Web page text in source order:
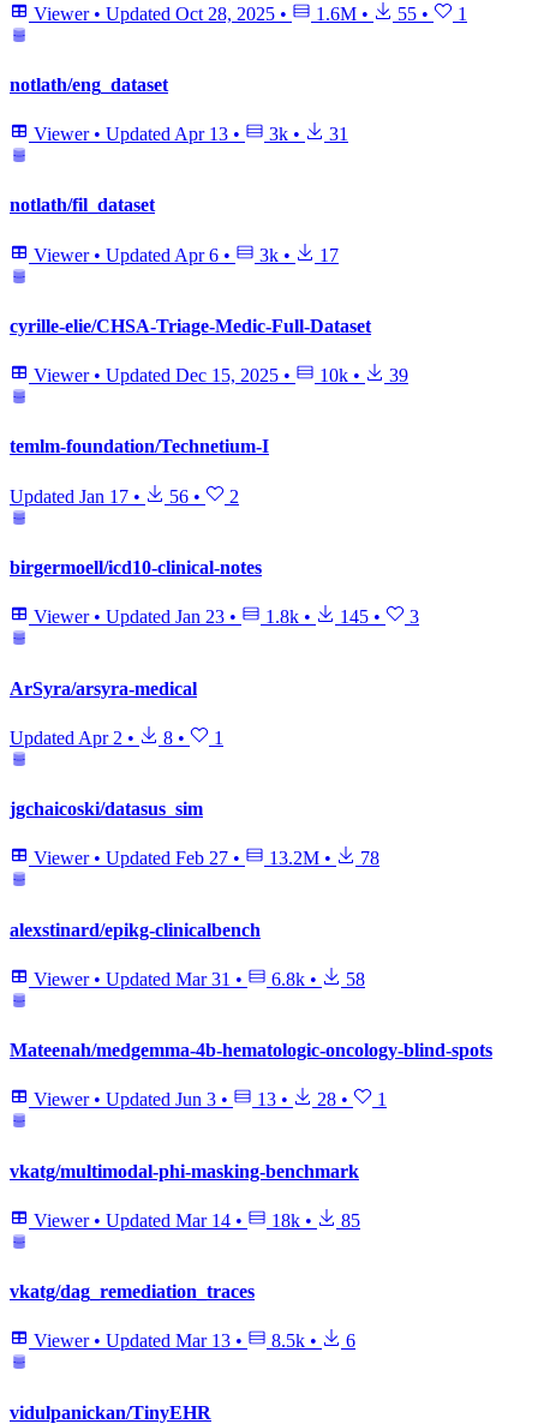
Viewer • Updated Oct 28, 2025 • 1.6M • 55 • 1
notlath/eng_dataset
Viewer • Updated Apr 13 • 3k • 31
notlath/fil_dataset
Viewer • Updated Apr 6 • 3k • 17
cyrille-elie/CHSA-Triage-Medic-Full-Dataset
Viewer • Updated Dec 15, 2025 • 10k • 39
temlm-foundation/Technetium-I
Updated Jan 17 • 56 • 2
birgermoell/icd10-clinical-notes
Viewer • Updated Jan 23 • 1.8k • 145 • 3
ArSyra/arsyra-medical
Updated Apr 2 • 8 • 1
jgchaicoski/datasus_sim
Viewer • Updated Feb 27 • 13.2M • 78
alexstinard/epikg-clinicalbench
Viewer • Updated Mar 31 • 6.8k • 58
Mateenah/medgemma-4b-hematologic-oncology-blind-spots
Viewer • Updated Jun 3 • 13 • 28 • 1
vkatg/multimodal-phi-masking-benchmark
Viewer • Updated Mar 14 • 18k • 85
vkatg/dag_remediation_traces
Viewer • Updated Mar 13 • 8.5k • 6
vidulpanickan/TinyEHR